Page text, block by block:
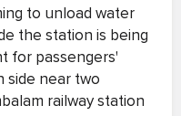
to unload water
the station is being
for passengers'
side near two
railway station